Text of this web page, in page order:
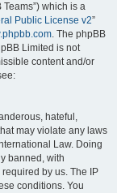
Teams”) which is a
Public License v2”
. The phpBB
Limited is not
content and/or
hateful,
may violate any laws
Law. Doing
banned, with
by us. The IP
conditions. You